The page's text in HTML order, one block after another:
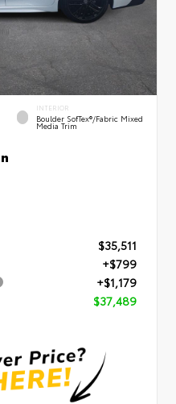
INTERIOR
Boulder SofTex®/fabric Mixed
Media Trim
$35,511
+$799
+$1,179
$37,489